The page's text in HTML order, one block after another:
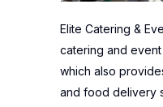
Elite Catering &
catering and
which also
and food delivery